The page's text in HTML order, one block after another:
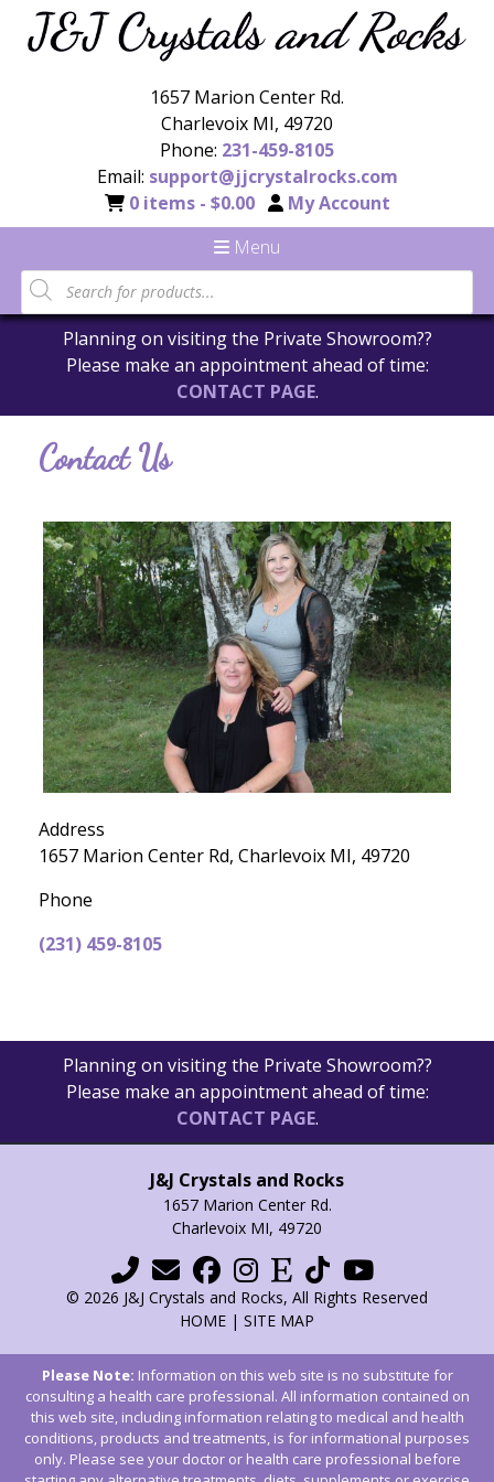
1657 Marion Center Rd.
Charlevoix MI, 49720
Phone: 231-459-8105
Email: support@jjcrystalrocks.com
0 items - $0.00
My Account
Menu
Products
search
Planning on visiting the Private Showroom??
Please make an appointment ahead of time:
CONTACT PAGE.
Contact Us
Address
1657 Marion Center Rd, Charlevoix MI, 49720
Phone
(231) 459-8105
Planning on visiting the Private Showroom??
Please make an appointment ahead of time:
CONTACT PAGE.
J&J Crystals and Rocks
1657 Marion Center Rd.
Charlevoix MI, 49720
© 2026 J&J Crystals and Rocks, All Rights Reserved
HOME | SITE MAP
Please Note: Information on this web site is no substitute for
consulting a health care professional. All information contained on
this web site, including information relating to medical and health
conditions, products and treatments, is for informational purposes
only. Please see your doctor or health care professional before